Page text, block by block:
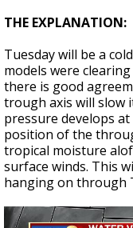
THE EXPLANATION:
Tuesday will be a
models were
there is good
trough axis will slow
pressure develops
position of the
tropical moisture
surface winds. This
hanging on through